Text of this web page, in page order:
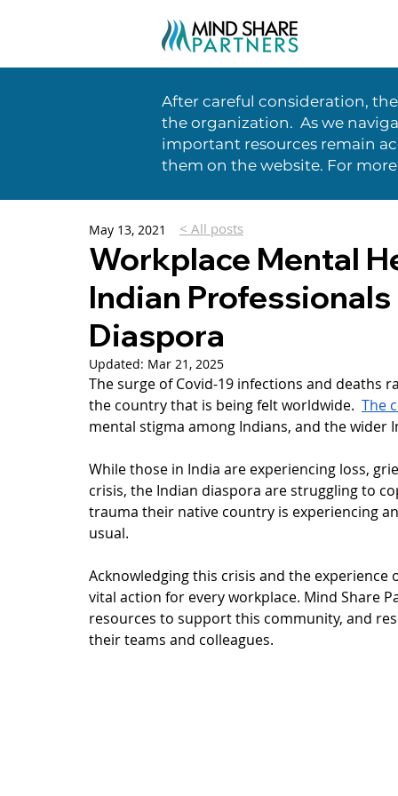
After careful consideration,
the organization. As we
important resources remain
them on the website. For
Workplace Mental
Indian
Diaspora
May 13, 2021
Updated: Mar 21, 2025
The surge of Covid-19 infections and deaths
the country that is being felt worldwide. The
mental stigma among Indians, and the wider
While those in India are experiencing loss,
crisis, the Indian diaspora are struggling to
trauma their native country is experiencing
usual.
Acknowledging this crisis and the
vital action for every workplace. Mind Share
resources to support this community, and
their teams and colleagues.
< All posts